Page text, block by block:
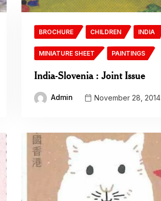
BROCHURE CHILDREN INDIA
MINIATURE SHEET PAINTINGS
India-Slovenia : Joint Issue
Admin November 28, 2014